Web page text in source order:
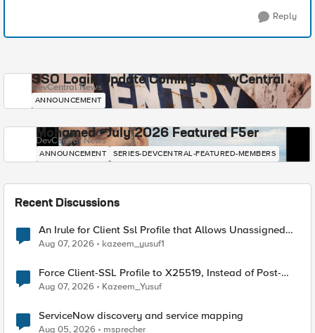
Reply
SSO Login Update Coming to DevCentral
DevCentral News
ANNOUNCEMENT
Mohamed - July 2026 Featured F5er
DevCentral News
ANNOUNCEMENT SERIES-DEVCENTRAL-FEATURED-MEMBERS
Recent Discussions
An Irule for Client Ssl Profile that Allows Unassigned
TLS Extension Values (17516)
Aug 07, 2026 kazeem_yusuf1
Force Client-SSL Profile to X25519, Instead of Post-
Quantum Cryptography
Aug 07, 2026 Kazeem_Yusuf
ServiceNow discovery and service mapping
Aug 05, 2026 msprecher